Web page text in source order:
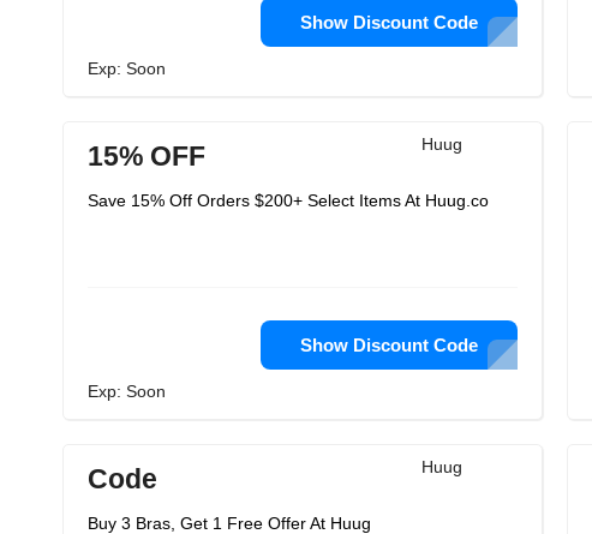
Show Discount Code
Exp: Soon
Huug
15% OFF
Save 15% Off Orders $200+ Select Items At Huug.co
Show Discount Code
Exp: Soon
Huug
Code
Buy 3 Bras, Get 1 Free Offer At Huug